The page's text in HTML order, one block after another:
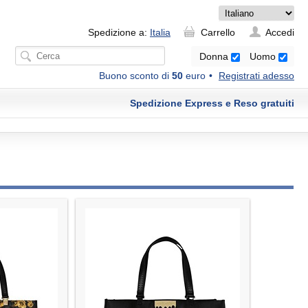
Spedizione a: Italia Carrello Accedi
Donna
Uomo
Buono sconto di 50 euro Registrati adesso
Spedizione Express e Reso gratuiti